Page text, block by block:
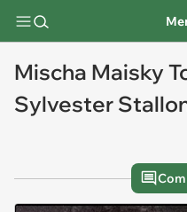
Mischa Maisky
Sylvester